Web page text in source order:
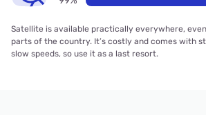
Satellite is available practically everywhere,
parts of the country. It’s costly and comes with
slow speeds, so use it as a last resort.